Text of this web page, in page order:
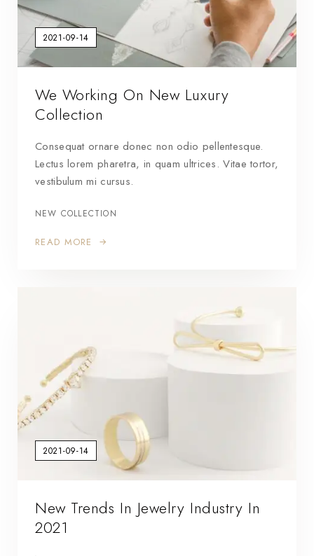
2021-09-14
We Working On New Luxury
Collection
Consequat ornare donec non odio pellentesque.
Lectus lorem pharetra, in quam ultrices. Vitae tortor,
vestibulum mi cursus.
NEW COLLECTION
READ MORE
2021-09-14
New Trends In Jewelry Industry In
2021